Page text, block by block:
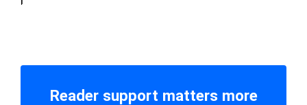
Reader support matters more